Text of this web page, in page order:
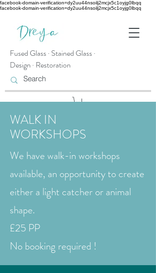
facebook-domain-verification=dy2uu44nsoilj2mcjx5c1oyjg0lbqq
facebook-domain-verification=dy2uu44nsoilj2mcjx5c1oyjg0lbqq
Fused Glass · Stained Glass ·
Design · Restoration
WALK IN
WORKSHOPS
We have walk-in workshops
available, an opportunity to create
either a light catcher or animal
shape.
£25 PP
No booking required !